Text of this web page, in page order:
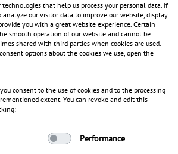
technologies that help us process your personal data. If
analyze our visitor data to improve our website, display
you with a great website experience. Certain
smooth operation of our website and cannot be
shared with third parties when cookies are used.
options about the cookies we use, open the
consent to the use of cookies and to the processing
extent. You can revoke and edit this
Performance